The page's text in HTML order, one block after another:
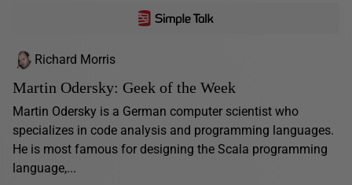
Richard Morris
Martin Odersky: Geek of the Week
Martin Odersky is a German computer scientist who
specializes in code analysis and programming languages.
He is most famous for designing the Scala programming
language,...